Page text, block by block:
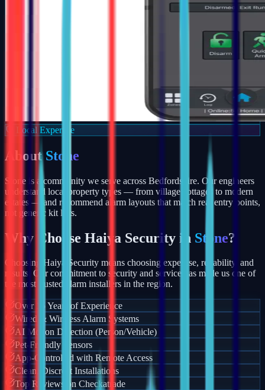
Local Expertise
AboutStone
Stone is a community we serve across Bedfordshire. Our engineers
understand local property types — from village cottages to modern
estates — and recommend alarm layouts that match real entry points,
not generic kit lists.
Why Choose Haiya Security in Stone?
Choosing Haiya Security means choosing expertise, reliability, and
results. Our commitment to security and service has made us one of
the most trusted alarm installers in the region.
Over 15 Years of Experience
Wired & Wireless Alarm Systems
AI Motion Detection (Person/Vehicle)
Pet-Friendly Sensors
App-Controlled with Remote Access
Clean, Discreet Installations
Top Reviews on Checkatrade